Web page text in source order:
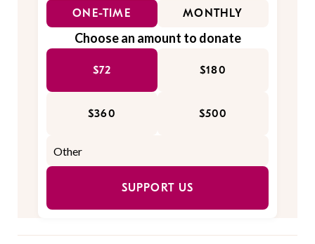
ONE-TIME MONTHLY
Choose an amount to donate
$72 $180
$360 $500
SUPPORT US